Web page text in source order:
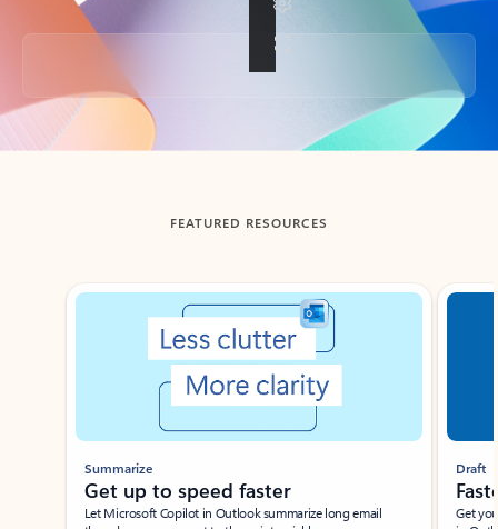
Back to tabs
FEATURED RESOURCES
Showing slide 1 of 3
Summarize
Get up to speed faster ​
Let Microsoft Copilot in Outlook summarize long email
Draft
Get